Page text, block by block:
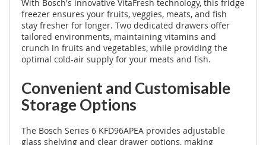
With Bosch's innovative VitaFresh technology, this fridge
freezer ensures your fruits, veggies, meats, and fish
stay fresher for longer. Two dedicated drawers offer
tailored environments, maintaining vitamins and
crunch in fruits and vegetables, while providing the
optimal cold-air supply for your meats and fish.
Convenient and Customisable
Storage Options
The Bosch Series 6 KFD96APEA provides adjustable
glass shelving and clear drawer options, making